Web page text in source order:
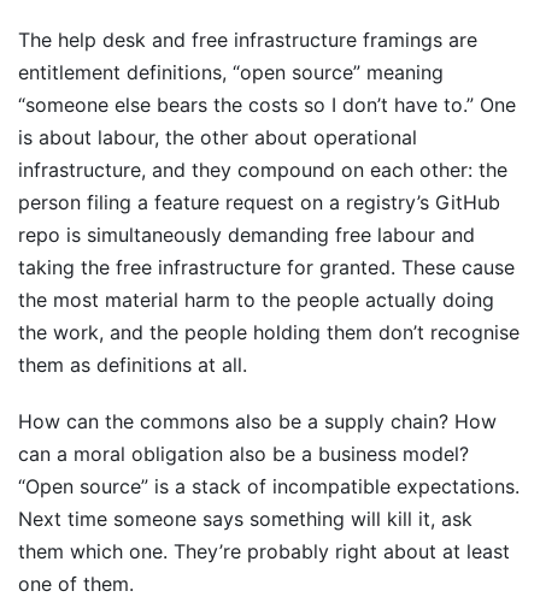
The help desk and free infrastructure framings are
entitlement definitions, “open source” meaning
“someone else bears the costs so I don’t have to.” One
is about labour, the other about operational
infrastructure, and they compound on each other: the
person filing a feature request on a registry’s GitHub
repo is simultaneously demanding free labour and
taking the free infrastructure for granted. These cause
the most material harm to the people actually doing
the work, and the people holding them don’t recognise
them as definitions at all.
How can the commons also be a supply chain? How
can a moral obligation also be a business model?
“Open source” is a stack of incompatible expectations.
Next time someone says something will kill it, ask
them which one. They’re probably right about at least
one of them.